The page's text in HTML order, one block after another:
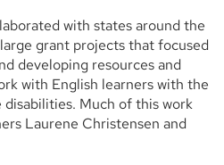
with states around the
grant projects that focused
developing resources and
with English learners with the
Much of this work
Laurene Christensen and